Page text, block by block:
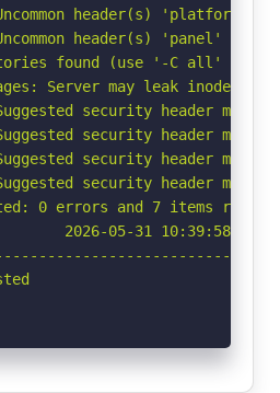
header(s) 'platform'
header(s) 'panel'
found (use '-C all' to
Server may leak inodes
security header
security header
security header
security header
0 errors and 7 items
2026-05-31 10:39:58